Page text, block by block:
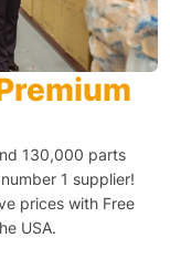
130,000 parts
1 supplier!
prices with Free
USA.